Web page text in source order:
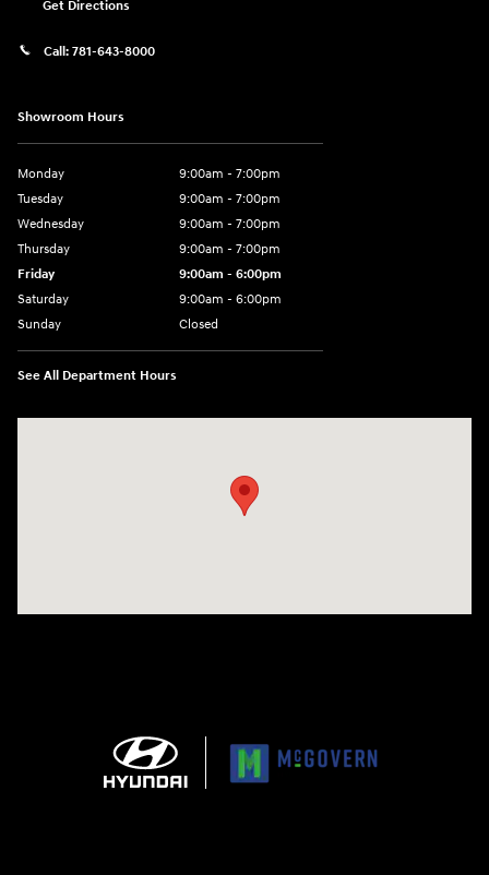
Get Directions
Call: 781-643-8000
Showroom Hours
Monday
9:00am - 7:00pm
Tuesday
9:00am - 7:00pm
Wednesday
9:00am - 7:00pm
Thursday
9:00am - 7:00pm
Friday
9:00am - 6:00pm
Saturday
9:00am - 6:00pm
Sunday
Closed
See All Department Hours